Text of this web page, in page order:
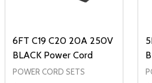
6FT C19 C20 20A 250V
BLACK Power Cord
POWER CORD SETS